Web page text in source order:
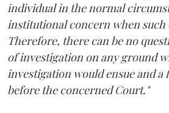
individual in the normal
institutional concern when such
Therefore, there can be no
of investigation on any ground
investigation would ensue and
before the concerned Court."